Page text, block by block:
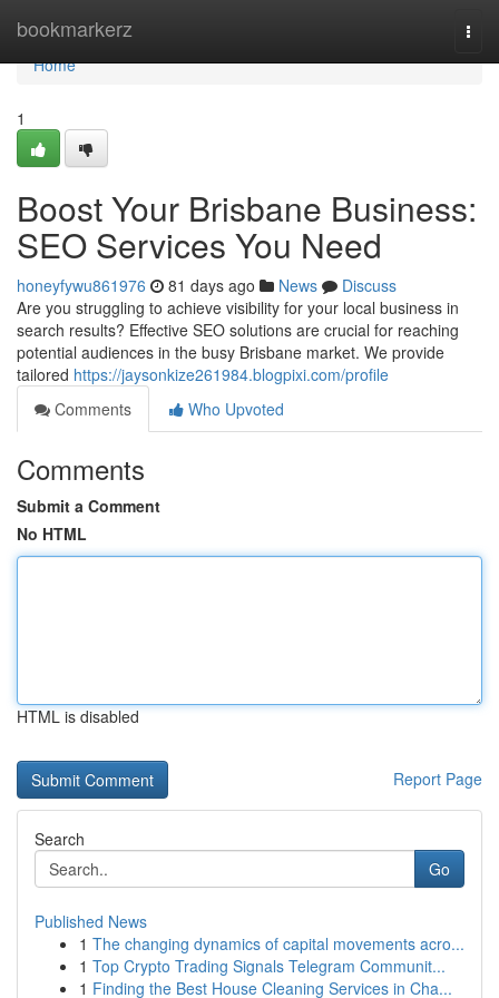
bookmarkerz
Home
Home
1
Boost Your Brisbane Business:
SEO Services You Need
honeyfywu861976 81 days ago News
Discuss
Are you struggling to achieve visibility for your local business in
search results? Effective SEO solutions are crucial for reaching
potential audiences in the busy Brisbane market. We provide
tailored https://jaysonkize261984.blogpixi.com/profile
Comments
Who Upvoted
Comments
Submit a Comment
No HTML
HTML is disabled
Report Page
Search
Go
Published News
1 The changing dynamics of capital movements acro...
1 Top Crypto Trading Signals Telegram Communit...
1 Finding the Best House Cleaning Services in Cha...